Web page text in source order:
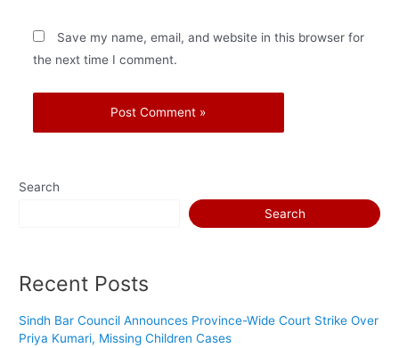
Save my name, email, and website in this browser for
the next time I comment.
Search
Search
Recent Posts
Sindh Bar Council Announces Province-Wide Court Strike Over
Priya Kumari, Missing Children Cases